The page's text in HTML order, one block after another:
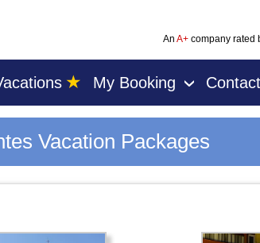
An A+company rated
★ My Booking ›
Vacation Packages